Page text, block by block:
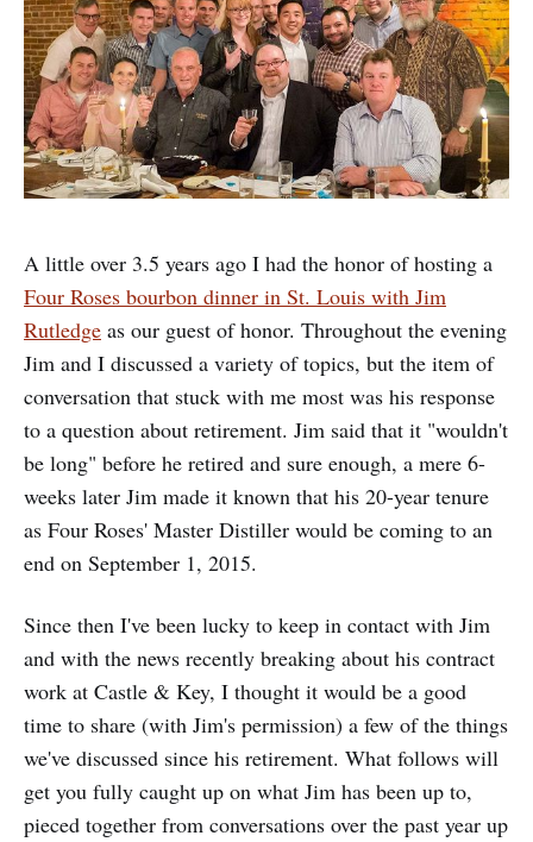
A little over 3.5 years ago I had the honor of hosting a
Four Roses bourbon dinner in St. Louis with Jim
Rutledge as our guest of honor. Throughout the evening
Jim and I discussed a variety of topics, but the item of
conversation that stuck with me most was his response
to a question about retirement. Jim said that it "wouldn't
be long" before he retired and sure enough, a mere 6-
weeks later Jim made it known that his 20-year tenure
as Four Roses' Master Distiller would be coming to an
end on September 1, 2015.
Since then I've been lucky to keep in contact with Jim
and with the news recently breaking about his contract
work at Castle & Key, I thought it would be a good
time to share (with Jim's permission) a few of the things
we've discussed since his retirement. What follows will
get you fully caught up on what Jim has been up to,
pieced together from conversations over the past year up